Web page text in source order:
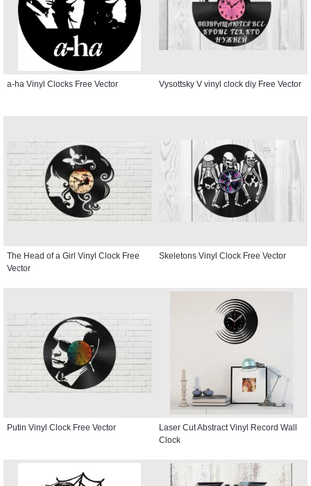
a-ha Vinyl Clocks Free Vector Vysottsky V vinyl clock diy Free Vector
The Head of a Girl Vinyl Clock Free
Vector
Skeletons Vinyl Clock Free Vector
Putin Vinyl Clock Free Vector
Laser Cut Abstract Vinyl Record Wall
Clock